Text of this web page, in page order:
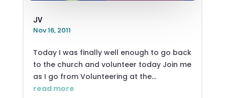
JV
Nov 16, 2011
Today I was finally well enough to go back
to the church and volunteer today Join me
as I go from Volunteering at the...
read more